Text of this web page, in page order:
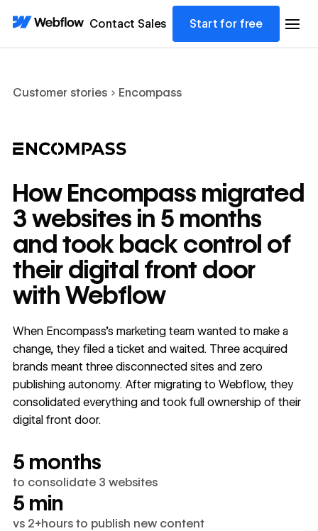
Contact Sales Start for free
Customer stories Encompass
How Encompass migrated
3 websites in 5 months
and took back control of
their digital front door
with Webflow
When Encompass's marketing team wanted to make a
change, they filed a ticket and waited. Three acquired
brands meant three disconnected sites and zero
publishing autonomy. After migrating to Webflow, they
consolidated everything and took full ownership of their
digital front door.
5 months
to consolidate 3 websites
5 min
vs 2+hours to publish new content